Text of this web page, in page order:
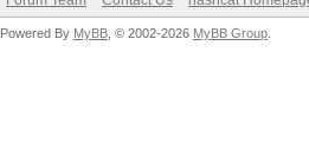
Powered By MyBB , © 2002-2026 MyBB Group